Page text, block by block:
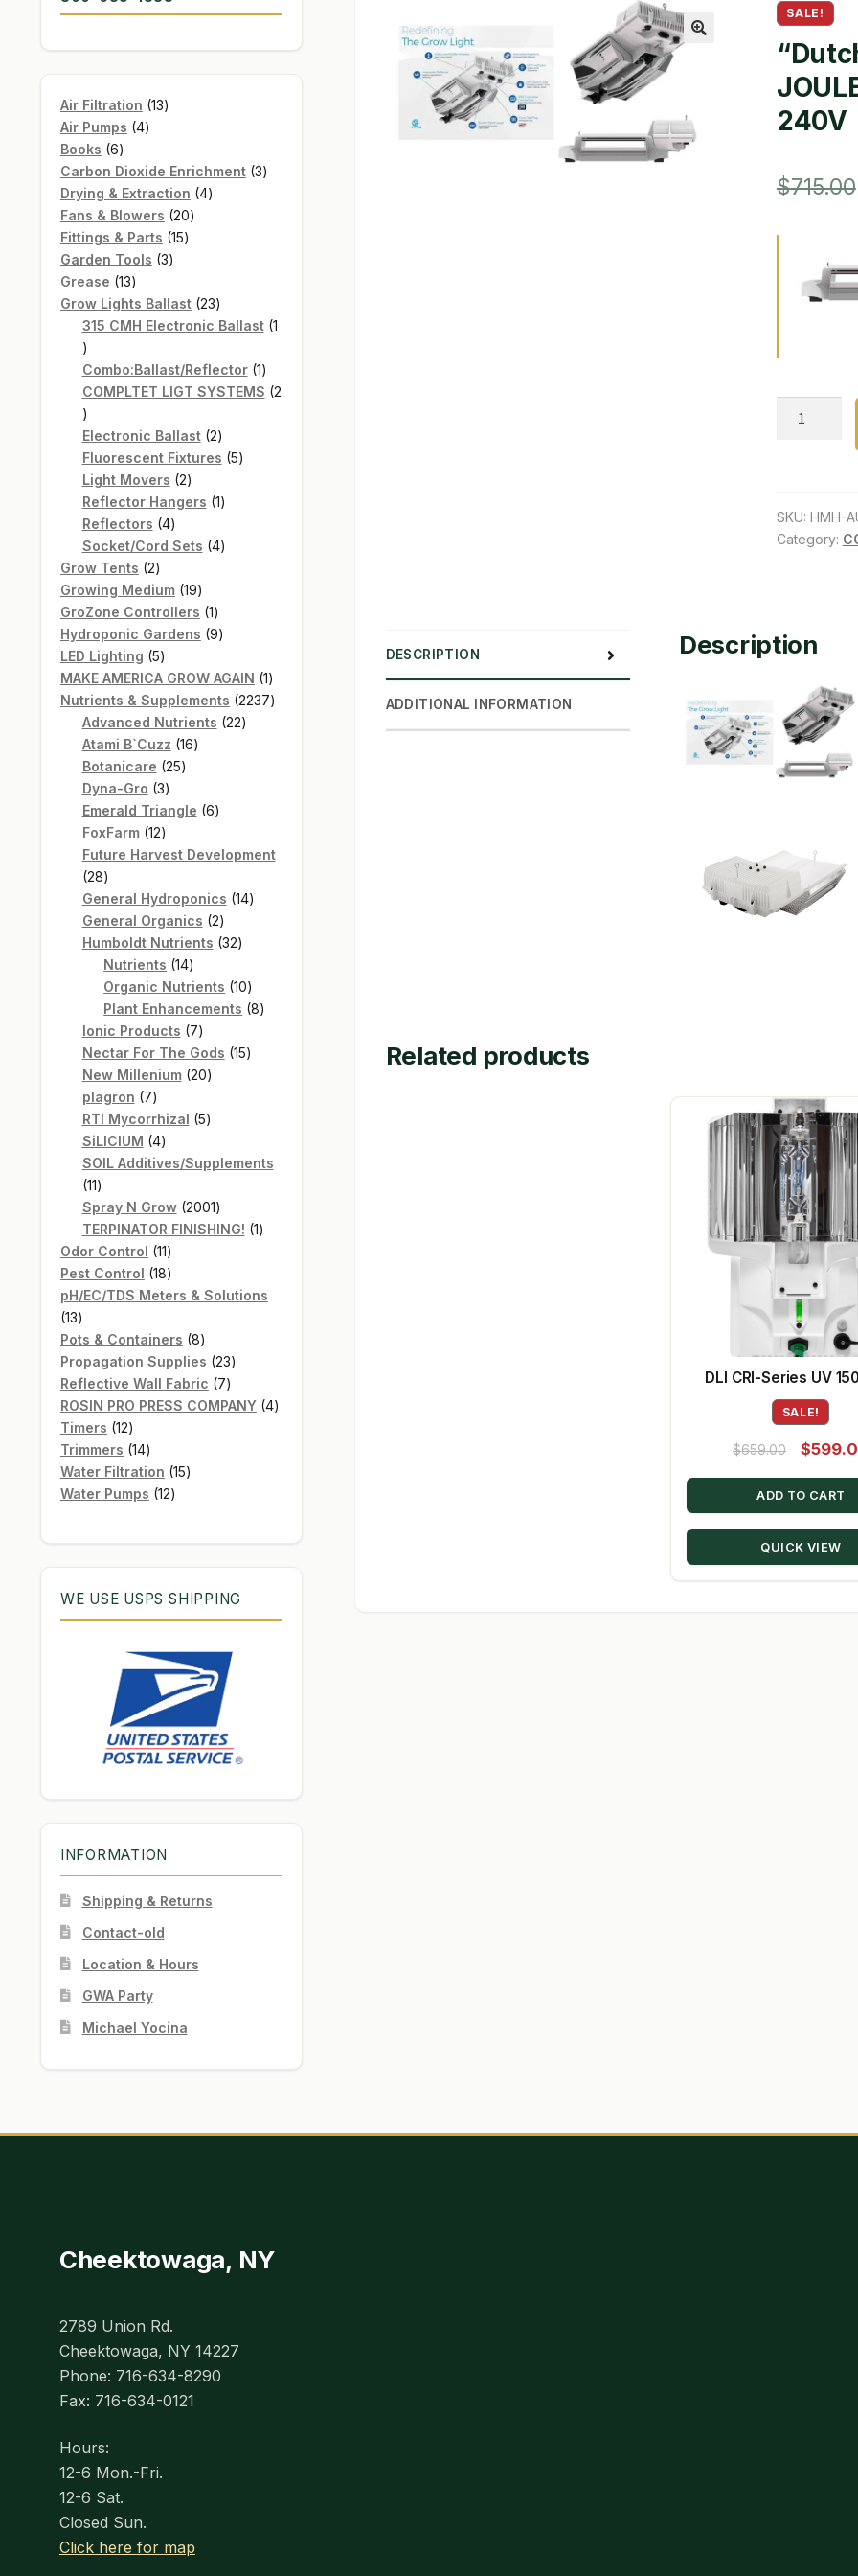
SALE!
240V
$715.00
SERIES
1000W
240V
quantity
SKU: HMH-
Category:
DESCRIPTION
ADDITIONAL INFORMATION
Description
Related products
DLI CRI-Series UV
SALE!
$659.00
Original
price
was:
$
ADD TO CART
QUICK VIEW
Air Filtration 1313
Air Pumps 44
Books 66
products
Carbon Dioxide Enrichment 33
Drying & Extraction 44
Fans & Blowers 2020
Fittings & Parts 1515
Garden Tools 33
Grease 1313
products
Grow Lights Ballast 2323
products
315 CMH Electronic Ballast 1
1
product
Combo:Ballast/Reflector 11
product
COMPLTET LIGT SYSTEMS 2
2
products
Electronic Ballast 22
products
Fluorescent Fixtures 55
Light Movers 22
products
Reflector Hangers 11
Reflectors 44
products
Socket/Cord Sets 44
Grow Tents 22
products
Growing Medium 1919
products
GroZone Controllers 11
product
Hydroponic Gardens 99
LED Lighting 55
products
MAKE AMERICA GROW AGAIN 11
product
Nutrients & Supplements 22372237
Advanced Nutrients 2222
Atami B`Cuzz 1616
Botanicare 2525
Dyna-Gro 33
products
Emerald Triangle 66
FoxFarm 1212
products
Future Harvest Development
2828
products
General Hydroponics 1414
General Organics 22
products
Humboldt Nutrients 3232
Nutrients 1414
products
Organic Nutrients 1010
products
Plant Enhancements 88
Ionic Products 77
products
Nectar For The Gods 1515
New Millenium 2020
plagron 77
products
RTI Mycorrhizal 55
SiLICIUM 44
products
SOIL Additives/Supplements
1111
products
Spray N Grow 20012001
products
TERPINATOR FINISHING! 11
Odor Control 1111
products
Pest Control 1818
products
pH/EC/TDS Meters & Solutions
1313
products
Pots & Containers 88
products
Propagation Supplies 2323
products
Reflective Wall Fabric 77
products
ROSIN PRO PRESS COMPANY 44
Timers 1212
products
Trimmers 1414
products
Water Filtration 1515
Water Pumps 1212
WE USE USPS SHIPPING
INFORMATION
Shipping & Returns
Contact-old
Location & Hours
GWA Party
Michael Yocina
Cheektowaga, NY
2789 Union Rd.
Cheektowaga, NY 14227
Phone: 716-634-8290
Fax: 716-634-0121
Hours:
12-6 Mon.-Fri.
12-6 Sat.
Closed Sun.
Click here for map